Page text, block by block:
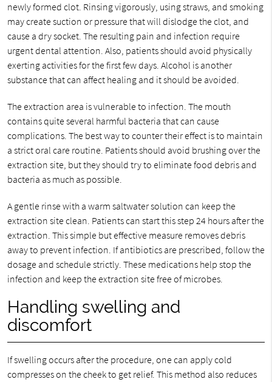
newly formed clot. Rinsing vigorously, using straws, and smoking
may create suction or pressure that will dislodge the clot, and
cause a dry socket. The resulting pain and infection require
urgent dental attention. Also, patients should avoid physically
exerting activities for the first few days. Alcohol is another
substance that can affect healing and it should be avoided.
The extraction area is vulnerable to infection. The mouth
contains quite several harmful bacteria that can cause
complications. The best way to counter their effect is to maintain
a strict oral care routine. Patients should avoid brushing over the
extraction site, but they should try to eliminate food debris and
bacteria as much as possible.
A gentle rinse with a warm saltwater solution can keep the
extraction site clean. Patients can start this step 24 hours after the
extraction. This simple but effective measure removes debris
away to prevent infection. If antibiotics are prescribed, follow the
dosage and schedule strictly. These medications help stop the
infection and keep the extraction site free of microbes.
Handling swelling and
discomfort
If swelling occurs after the procedure, one can apply cold
compresses on the cheek to get relief. This method also reduces